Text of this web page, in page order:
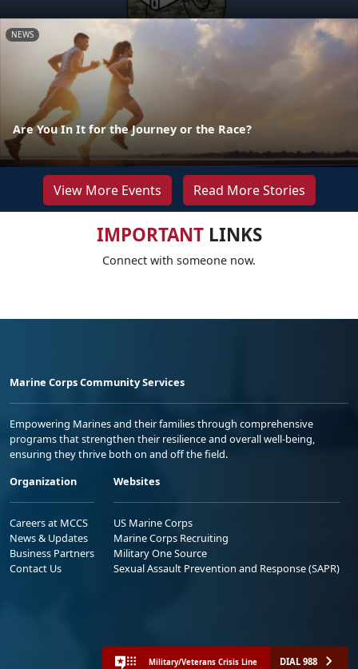
NEWS
Are You In It for the Journey or the Race?
View More Events Read More Stories
IMPORTANTLINKS
Connect with someone now.
Marine Corps Community Services
Empowering Marines and their families through comprehensive
programs that strengthen their resilience and overall well-being,
ensuring they thrive both on and off the field.
Organization
Careers at MCCS
News & Updates
Business Partners
Contact Us
Websites
US Marine Corps
Marine Corps Recruiting
Military One Source
Sexual Assault Prevention and Response (SAPR)
Military/Veterans Crisis Line DIAL 988